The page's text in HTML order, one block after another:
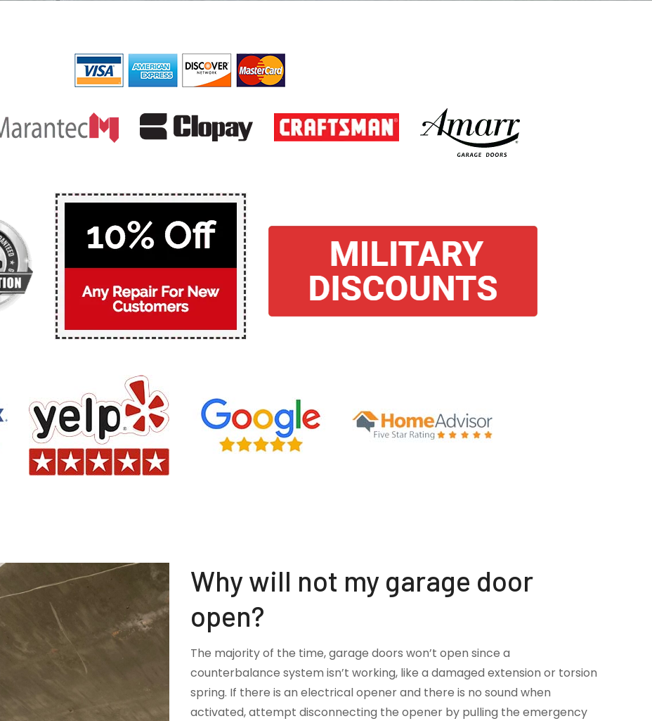
Why will not my garage door
open?
The majority of the time, garage doors won’t open since a
counterbalance system isn’t working, like a damaged extension or torsion
spring. If there is an electrical opener and there is no sound when
activated, attempt disconnecting the opener by pulling the emergency